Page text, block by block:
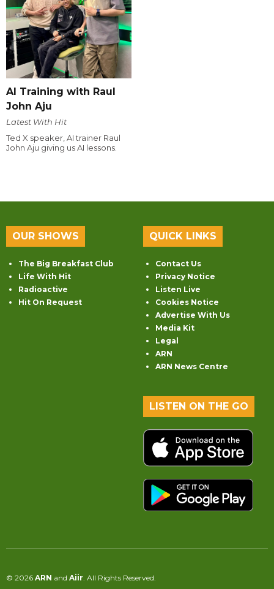
AI Training with Raul
John Aju
Latest With Hit
Ted X speaker, AI trainer Raul
John Aju giving us AI lessons.
OUR SHOWS
The Big Breakfast Club
Life With Hit
Radioactive
Hit On Request
QUICK LINKS
Contact Us
Privacy Notice
Listen Live
Cookies Notice
Advertise With Us
Media Kit
Legal
ARN
ARN News Centre
LISTEN ON THE GO
© 2026 ARN and Aiir. All Rights Reserved.